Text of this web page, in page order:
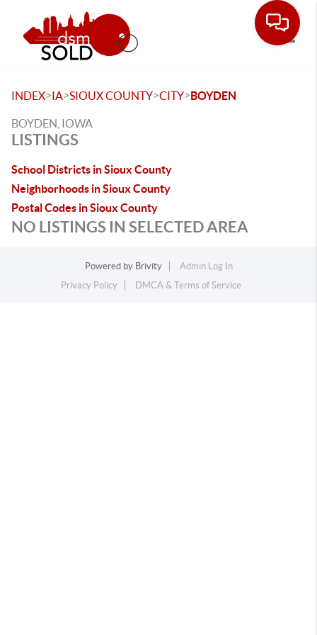
INDEX>IA>SIOUX COUNTY>CITY>BOYDEN
BOYDEN, IOWA
LISTINGS
School Districts in Sioux County
Neighborhoods in Sioux County
Postal Codes in Sioux County
NO LISTINGS IN SELECTED AREA
Powered by Brivity
Admin Log In
Privacy Policy
DMCA & Terms of Service